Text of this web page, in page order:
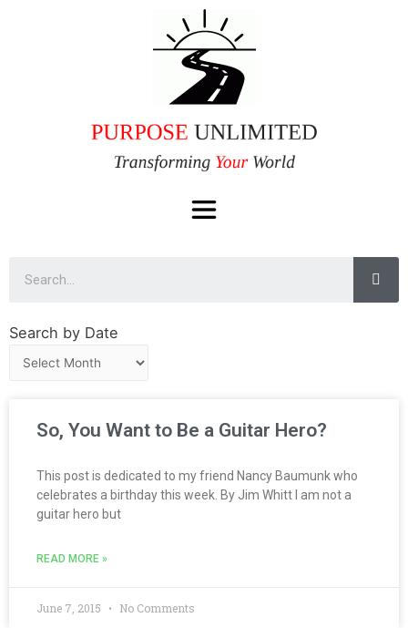
Search by Date
So, You Want to Be a Guitar Hero?
This post is dedicated to my friend Nancy Baumunk who
celebrates a birthday this week. By Jim Whitt I am not a
guitar hero but
READ MORE »
June 7, 2015 No Comments